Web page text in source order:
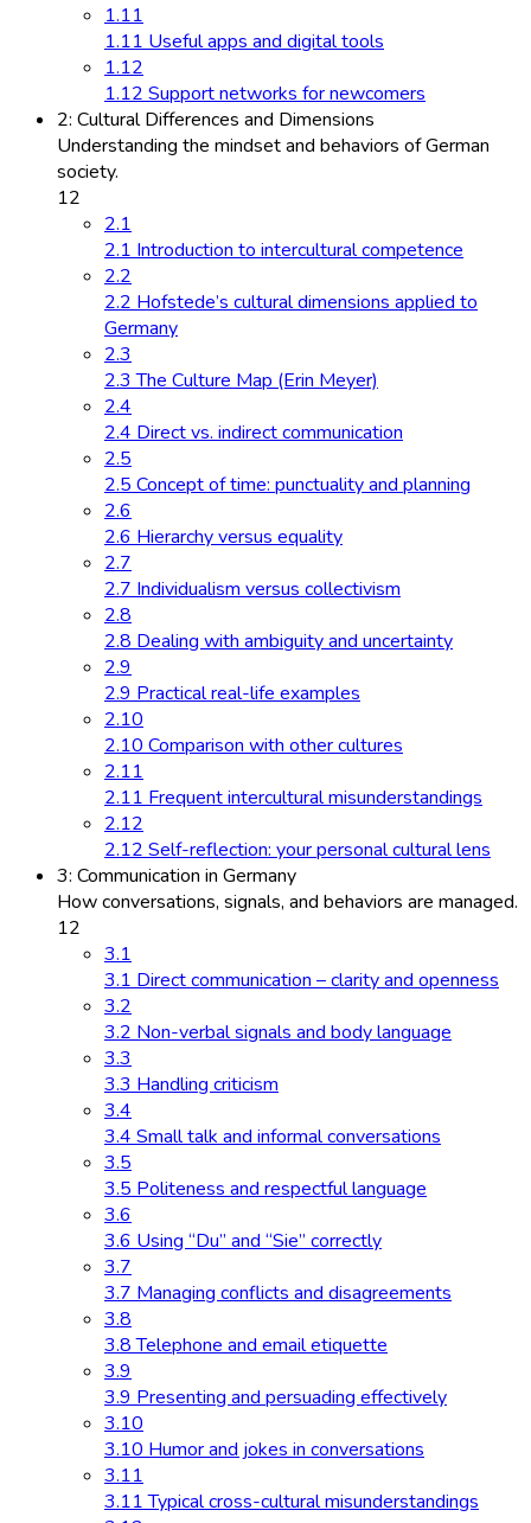
1.11
1.11 Useful apps and digital tools
1.12
1.12 Support networks for newcomers
2: Cultural Differences and Dimensions
Understanding the mindset and behaviors of German
society.
12
2.1
2.1 Introduction to intercultural competence
2.2
2.2 Hofstede’s cultural dimensions applied to
Germany
2.3
2.3 The Culture Map (Erin Meyer)
2.4
2.4 Direct vs. indirect communication
2.5
2.5 Concept of time: punctuality and planning
2.6
2.6 Hierarchy versus equality
2.7
2.7 Individualism versus collectivism
2.8
2.8 Dealing with ambiguity and uncertainty
2.9
2.9 Practical real-life examples
2.10
2.10 Comparison with other cultures
2.11
2.11 Frequent intercultural misunderstandings
2.12
2.12 Self-reflection: your personal cultural lens
3: Communication in Germany
How conversations, signals, and behaviors are managed.
12
3.1
3.1 Direct communication – clarity and openness
3.2
3.2 Non-verbal signals and body language
3.3
3.3 Handling criticism
3.4
3.4 Small talk and informal conversations
3.5
3.5 Politeness and respectful language
3.6
3.6 Using “Du” and “Sie” correctly
3.7
3.7 Managing conflicts and disagreements
3.8
3.8 Telephone and email etiquette
3.9
3.9 Presenting and persuading effectively
3.10
3.10 Humor and jokes in conversations
3.11
3.11 Typical cross-cultural misunderstandings